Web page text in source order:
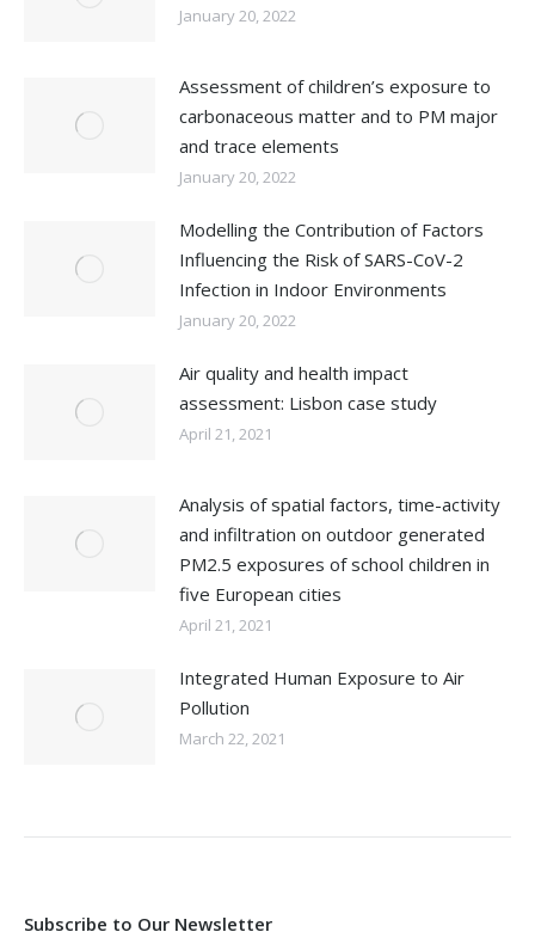
January 20, 2022
Assessment of children’s exposure to
carbonaceous matter and to PM major
and trace elements
January 20, 2022
Modelling the Contribution of Factors
Influencing the Risk of SARS-CoV-2
Infection in Indoor Environments
January 20, 2022
Air quality and health impact
assessment: Lisbon case study
April 21, 2021
Analysis of spatial factors, time-activity
and infiltration on outdoor generated
PM2.5 exposures of school children in
five European cities
April 21, 2021
Integrated Human Exposure to Air
Pollution
March 22, 2021
Subscribe to Our Newsletter